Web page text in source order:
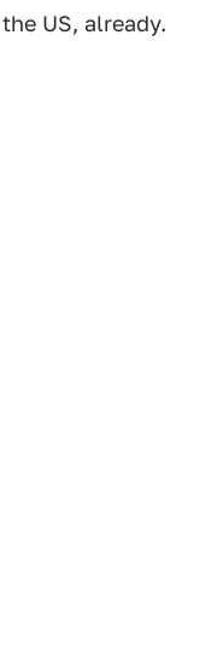
US, already.